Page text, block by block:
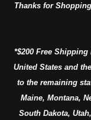
Thanks for
*$200 Free
United States and
to the remaining
Maine, Montana,
South Dakota,